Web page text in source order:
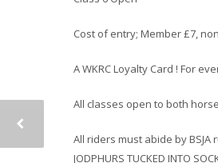
Cost of entry; Member £7,
A WKRC Loyalty Card ! For
All classes open to both
All riders must abide by
JODPHURS TUCKED INTO